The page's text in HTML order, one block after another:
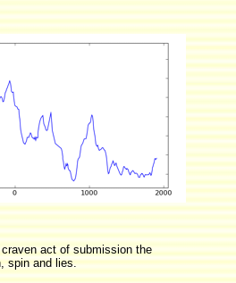
act of submission the
spin and lies.